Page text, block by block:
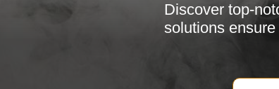
Discover top-
solutions